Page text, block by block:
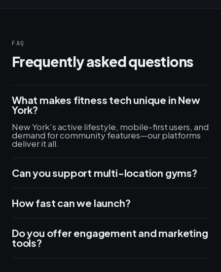
FAQ
Frequently asked questions
What makes fitness tech unique in New
York?
New York’s active lifestyle, mobile-first users, and
demand for community features—our platforms
deliver it all.
Can you support multi-location gyms?
How fast can we launch?
Do you offer engagement and marketing
tools?